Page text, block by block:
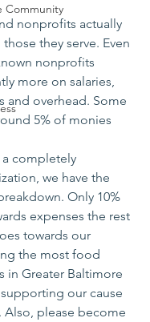
Community
nonprofits actually
they serve. Even
nonprofits
more on salaries,
and overhead. Some
5% of monies
a completely
we have the
Only 10%
expenses the rest
towards our
the most food
in Greater Baltimore
our cause
Also, please become